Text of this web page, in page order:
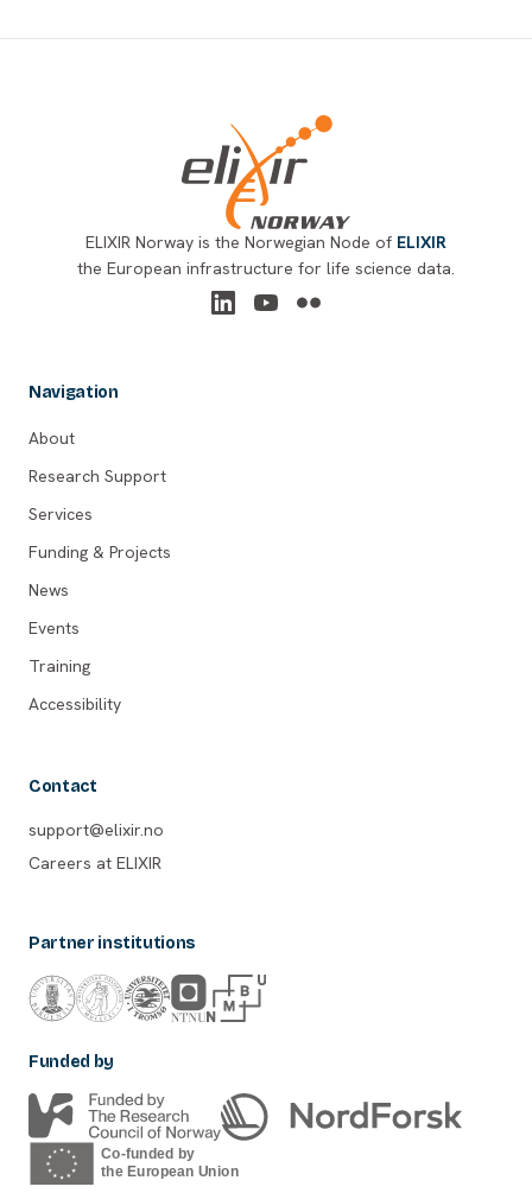
ELIXIR Norway is the Norwegian Node of ELIXIR
the European infrastructure for life science data.
Navigation
About
Research Support
Services
Funding & Projects
News
Events
Training
Accessibility
Contact
support@elixir.no
Careers at ELIXIR
Partner institutions
Funded by